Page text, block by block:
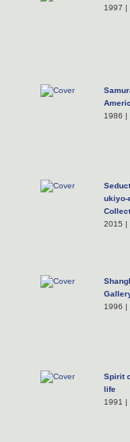
1997 |
1986 |
ukiyo-
2015 |
1996 |
Spirit
life
1991 |